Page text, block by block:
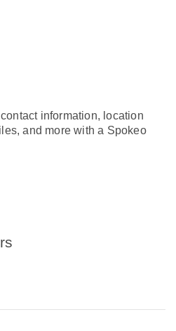
information, location
and more with a Spokeo